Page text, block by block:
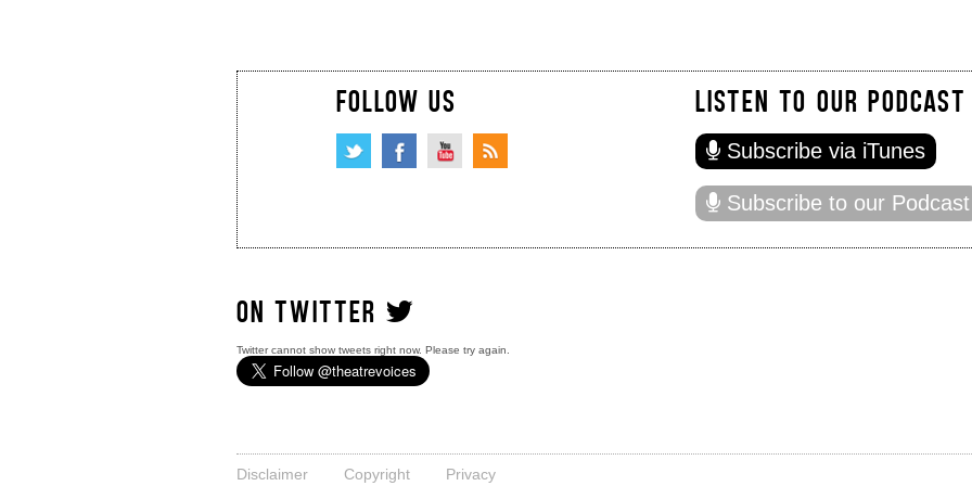
FOLLOW US LISTEN TO OUR PODCAST
Subscribe via iTunes
Subscribe to our Podcast
ON TWITTER
Twitter cannot show tweets right now. Please try again.
Disclaimer Copyright Privacy